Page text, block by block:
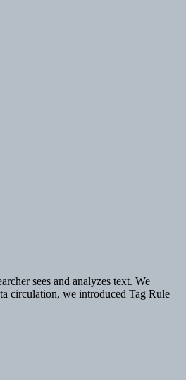
sees and analyzes text. We
circulation, we introduced Tag Rule